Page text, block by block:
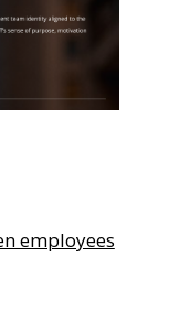
employees